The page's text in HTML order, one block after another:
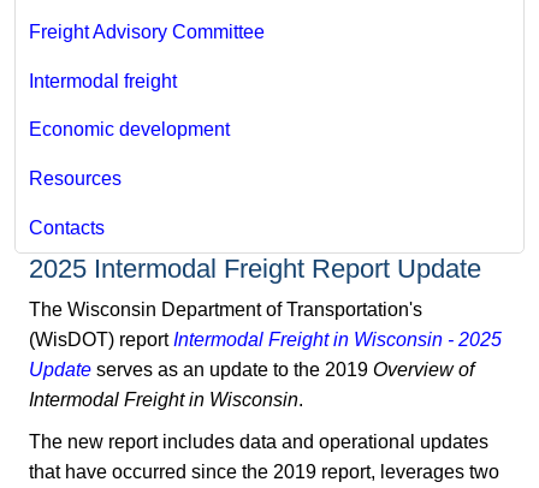
Freight Advisory Committee
Intermodal freight
Economic development
Resources
Contacts
2025 Intermodal Freight Report Update
The Wisconsin Department of Transportation's
(WisDOT) reportIntermodal Freight in Wisconsin - 2025
Update serves as an update to the 2019 Overview of
Intermodal Freight in Wisconsin.
The new report includes data and operational updates
that have occurred since the 2019 report, leverages two